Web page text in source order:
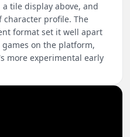
tile display above, and
character profile. The
format set it well apart
on the platform,
more experimental early